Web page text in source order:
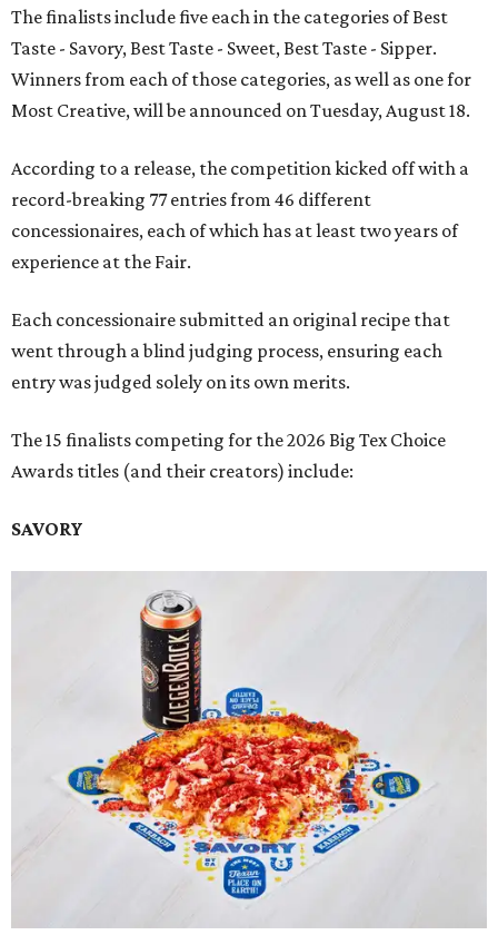
The finalists include five each in the categories of Best
Taste - Savory, Best Taste - Sweet, Best Taste - Sipper.
Winners from each of those categories, as well as one for
Most Creative, will be announced on Tuesday, August 18.
According to a release, the competition kicked off with a
record-breaking 77 entries from 46 different
concessionaires, each of which has at least two years of
experience at the Fair.
Each concessionaire submitted an original recipe that
went through a blind judging process, ensuring each
entry was judged solely on its own merits.
The 15 finalists competing for the 2026 Big Tex Choice
Awards titles (and their creators) include:
SAVORY